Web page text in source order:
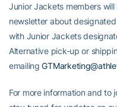
Junior Jackets members
newsletter about
with Junior Jackets
Alternative pick-up or
emailing
For more information and to